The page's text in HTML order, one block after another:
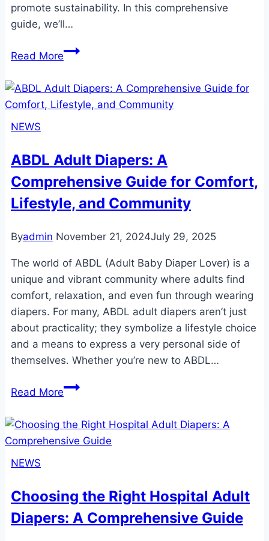
promote sustainability. In this comprehensive
guide, we’ll…
Read MoreThe
Guide
Washable
Comfortable,
Eco-
Friendly,
and
Solutions
NEWS
ABDL Adult Diapers: A
Comprehensive Guide for Comfort,
Lifestyle, and Community
Byadmin November 21, 2024July 29, 2025
The world of ABDL (Adult Baby Diaper Lover) is a
unique and vibrant community where adults find
comfort, relaxation, and even fun through wearing
diapers. For many, ABDL adult diapers aren’t just
about practicality; they symbolize a lifestyle choice
and a means to express a very personal side of
themselves. Whether you’re new to ABDL…
Read MoreABDL
Diapers:
A
Comfort,
Lifestyle,
NEWS
Choosing the Right Hospital Adult
Diapers: A Comprehensive Guide